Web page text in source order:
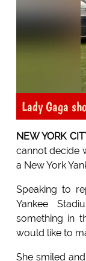
Lady Gaga
NEW YORK
cannot decide
a New York
Speaking to
Yankee
something in
would like to
She smiled